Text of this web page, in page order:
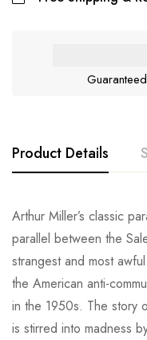
Product Details
Arthur Miller’s classic
parallel between the
strangest and most
the American anti-
in the 1950s. The story
is stirred into madness